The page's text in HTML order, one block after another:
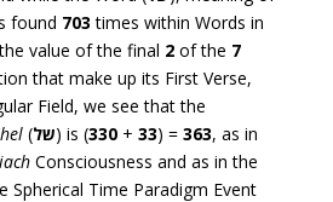
found 703 times within Words in
value of the final 2of the 7
that make up its First Verse,
Field, we see that the
(של) is (330+ 33) = 363, as in
Consciousness and as in the
Spherical Time Paradigm Event